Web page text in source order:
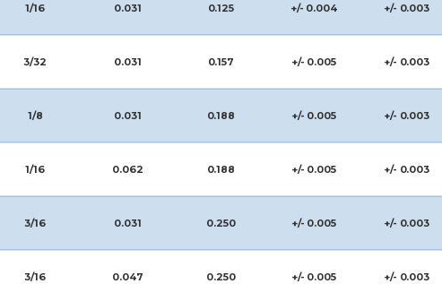
1/16 0.031 0.125 +/- 0.004 +/- 0.003
3/32 0.031 0.157 +/- 0.005 +/- 0.003
1/8 0.031 0.188 +/- 0.005 +/- 0.003
1/16 0.062 0.188 +/- 0.005 +/- 0.003
3/16 0.031 0.250 +/- 0.005 +/- 0.003
3/16 0.047 0.250 +/- 0.005 +/- 0.003